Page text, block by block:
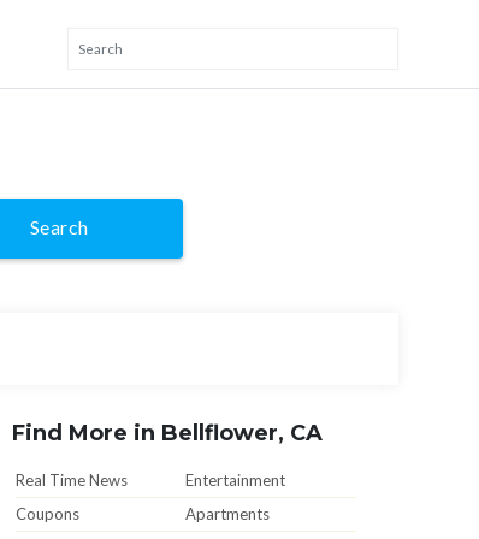
Search
Find More in Bellflower, CA
Real Time News
Entertainment
Coupons
Apartments